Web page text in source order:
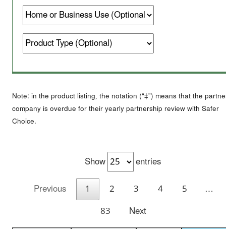
Note: in the product listing, the notation (“‡”) means that the
company is overdue for their yearly partnership review with Safer
Choice.
Show
entries
Previous
1 2 3 4 5
…
83
Next